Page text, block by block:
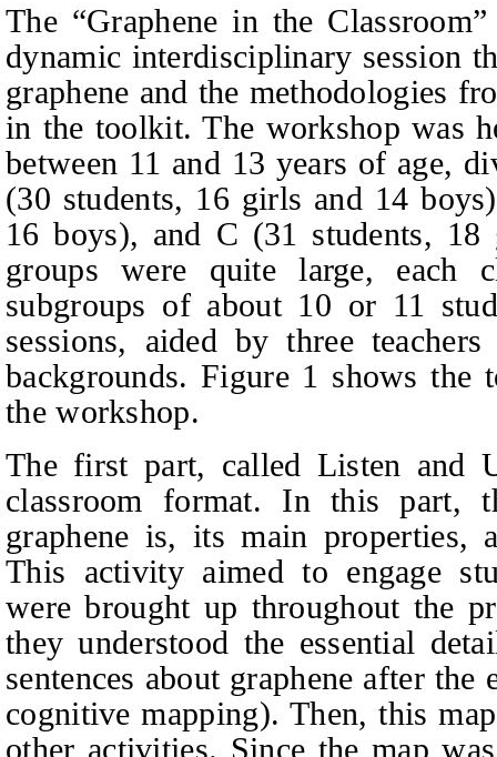
The “Graphene in the
dynamic interdisciplinary session
graphene and the methodologies
in the toolkit. The workshop was
between 11 and 13 years of age,
(30 students, 16 girls and 14
16 boys), and C (31 students,
groups were quite large, each
subgroups of about 10 or 11
sessions, aided by three
backgrounds. Figure 1 shows the
the workshop.
The first part, called Listen and
classroom format. In this part,
graphene is, its main properties,
This activity aimed to engage
were brought up throughout the
they understood the essential
sentences about graphene after
cognitive mapping). Then, this
other activities. Since the map